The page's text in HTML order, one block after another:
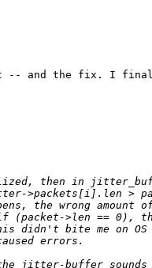
-- and the fix. I